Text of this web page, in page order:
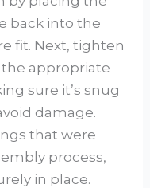
back into the
fit. Next, tighten
appropriate
sure it’s snug
damage.
that were
process,
in place.